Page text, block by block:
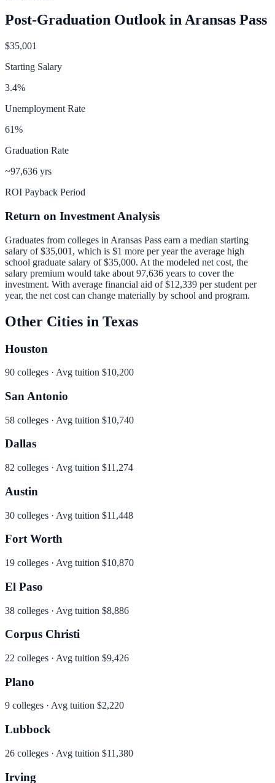
Post-Graduation Outlook inAransas Pass
$35,001
Starting Salary
3.4%
Unemployment Rate
61%
Graduation Rate
~97,636 yrs
ROI Payback Period
Return on Investment Analysis
Graduates from colleges in Aransas Pass earn a median starting
salary of$35,001 , which is $1 more per yearthe average high
school graduate salary of $35,000. At the modeled net cost, the
salary premium would take about 97,636 years to cover the
investment. With average financial aid of$12,339 per student per
year, the net cost can change materially by school and program.
Other Cities in Texas
Houston
90 colleges · Avg tuition $10,200
San Antonio
58 colleges · Avg tuition $10,740
Dallas
82 colleges · Avg tuition $11,274
Austin
30 colleges · Avg tuition $11,448
Fort Worth
19 colleges · Avg tuition $10,870
El Paso
38 colleges · Avg tuition $8,886
Corpus Christi
22 colleges · Avg tuition $9,426
Plano
9 colleges · Avg tuition $2,220
Lubbock
26 colleges · Avg tuition $11,380
Irving